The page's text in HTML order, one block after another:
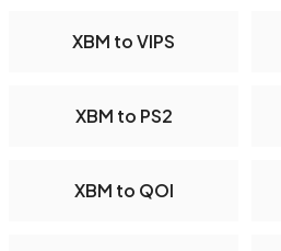
XBM to VIPS
XBM to PS2
XBM to QOI